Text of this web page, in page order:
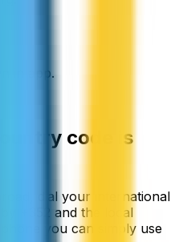
in app.
code is
dial your international
and the local
you can simply use